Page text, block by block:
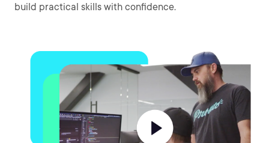
build practical skills with confidence.